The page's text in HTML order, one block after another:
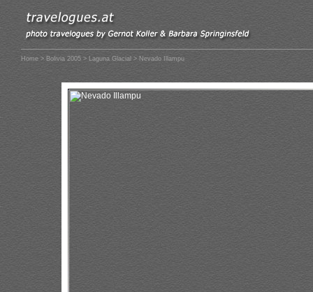
Home > Bolivia 2005 > Laguna Glacial > Nevado Illampu